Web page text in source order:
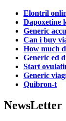
Elontril
Dapoxetine
Generic
Can i buy
How much
Generic ed
Start
Generic
Quibron-t
NewsLetter